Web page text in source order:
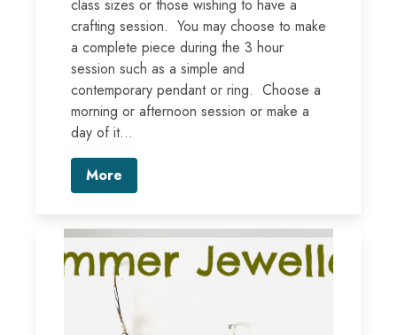
class sizes or those wishing to have a
crafting session. You may choose to make
a complete piece during the 3 hour
session such as a simple and
contemporary pendant or ring. Choose a
morning or afternoon session or make a
day of it...
More